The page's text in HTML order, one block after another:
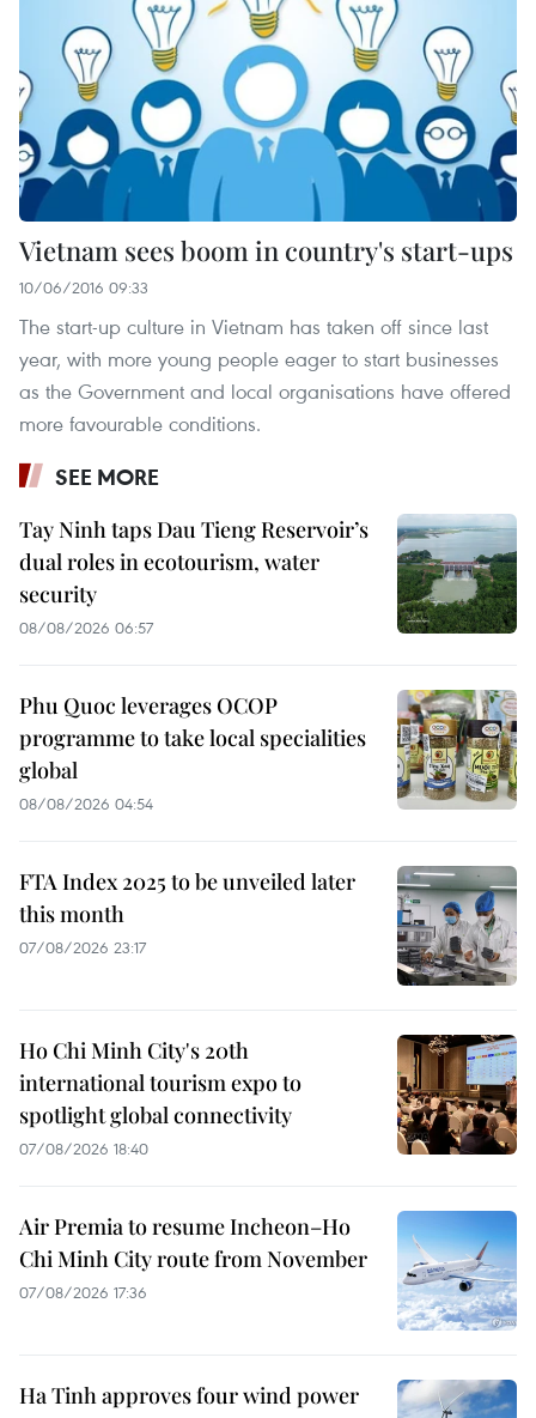
Vietnam sees boom in country's start-ups
10/06/2016 09:33
The start-up culture in Vietnam has taken off since last
year, with more young people eager to start businesses
as the Government and local organisations have offered
more favourable conditions.
SEE MORE
Tay Ninh taps Dau Tieng Reservoir’s
dual roles in ecotourism, water
security
08/08/2026 06:57
Phu Quoc leverages OCOP
programme to take local specialities
global
08/08/2026 04:54
FTA Index 2025 to be unveiled later
this month
07/08/2026 23:17
Ho Chi Minh City's 20th
international tourism expo to
spotlight global connectivity
07/08/2026 18:40
Air Premia to resume Incheon–Ho
Chi Minh City route from November
07/08/2026 17:36
Ha Tinh approves four wind power